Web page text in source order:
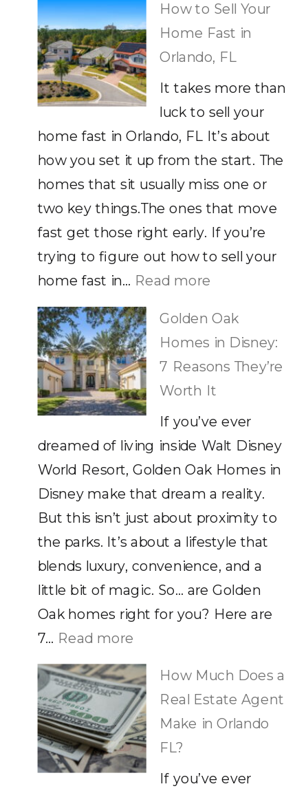
How to Sell Your
Home Fast in
Orlando, FL
It takes more than
luck to sell your
home fast in Orlando, FL It’s about
how you set it up from the start. The
homes that sit usually miss one or
two key things.The ones that move
fast get those right early. If you’re
trying to figure out how to sell your
home fast in… Read more
to
Sell
Your
Home
Fast
in
Orlando,
FL
Golden Oak
Homes in Disney:
7 Reasons They’re
Worth It
If you’ve ever
dreamed of living inside Walt Disney
World Resort, Golden Oak Homes in
Disney make that dream a reality.
But this isn’t just about proximity to
the parks. It’s about a lifestyle that
blends luxury, convenience, and a
little bit of magic. So… are Golden
Oak homes right for you? Here are
7… Read more
Golden
Oak
Homes
in
Disney:
How Much Does a
Real Estate Agent
Make in Orlando
FL?
If you’ve ever